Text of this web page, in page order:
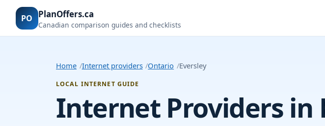
PO PlanOffers.ca
Canadian comparison guides and checklists
Home Internet providers Ontario Eversley
LOCAL INTERNET GUIDE
Internet Providers in